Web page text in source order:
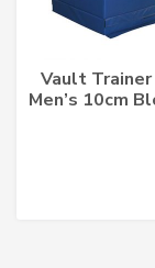
Vault Trainer
Men’s 10cm